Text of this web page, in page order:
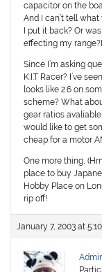
capacitor on the
And I can’t tell
I put it back? Or
effecting my
Since I’m asking
K.I.T Racer? I’ve
looks like 2.6 on
scheme? What
gear ratios avaliable
would like to get
cheap for a motor
One more thing,
place to buy
Hobby Place on
rip off!
January 7, 2003 at